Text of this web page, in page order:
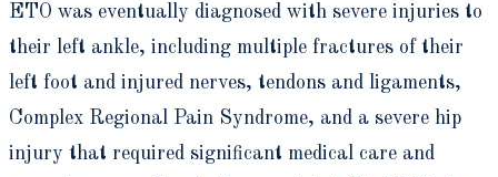
ETO was eventually diagnosed with severe injuries to
their left ankle, including multiple fractures of their
left foot and injured nerves, tendons and ligaments,
Complex Regional Pain Syndrome, and a severe hip
injury that required significant medical care and